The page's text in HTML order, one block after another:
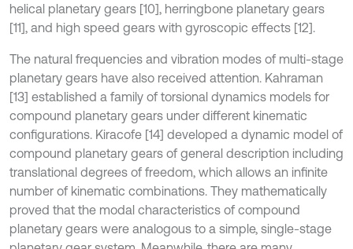
helical planetary gears [10], herringbone planetary gears
[11], and high speed gears with gyroscopic effects [12].
The natural frequencies and vibration modes of multi-stage
planetary gears have also received attention. Kahraman
[13] established a family of torsional dynamics models for
compound planetary gears under different kinematic
configurations. Kiracofe [14] developed a dynamic model of
compound planetary gears of general description including
translational degrees of freedom, which allows an infinite
number of kinematic combinations. They mathematically
proved that the modal characteristics of compound
planetary gears were analogous to a simple, single-stage